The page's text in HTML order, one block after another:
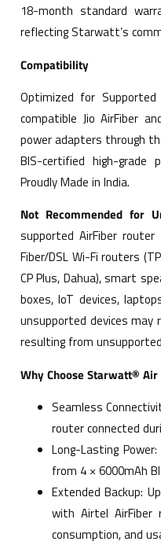
18-month standard
reflecting Starwatt’s
Compatibility
Optimized for
compatible Jio AirFiber
power adapters through
BIS-certified high-grade
Proudly Made in India.
Not Recommended for
supported AirFiber
Fiber/DSL Wi-Fi routers
CP Plus, Dahua), smart
boxes, IoT devices,
unsupported devices may
resulting from
Why Choose Starwatt® Air
Seamless
router connected
Long-Lasting
from 4 × 6000mAh
Extended Backup:
with Airtel AirFiber
consumption, and